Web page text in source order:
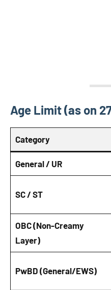
Age Limit (as on
Category
General / UR
SC / ST
OBC (Non-Creamy
Layer)
PwBD (General/EWS)